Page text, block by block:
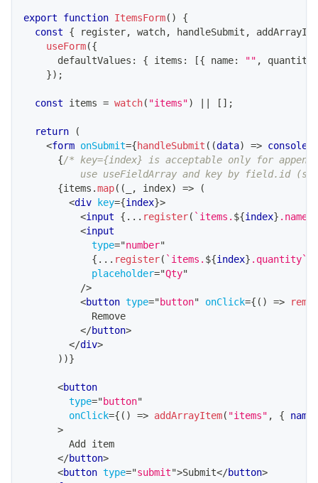
export function ItemsForm( )
{
const
{ register, watch, handleSubmit ,
useForm({
      defaultValues
: { items : [{ name: "" , quantity
}) ;
const items = watch( "items") [ ] ;
return
(
<form onSubmit={handleSubmit ( (data) => console
{/* key={index} is acceptable only for
use useFieldArray and key by field.id
{items .map( ( , index) =>
(
<div key={index}>
<input { ... register( ` items. ${index} .name
<input
type="number"
{ ... register( ` items. ${index} .quantity`
placeholder="Qty"
/>
<button type="button" onClick={ ( ) =>
            Remove
</button>
</div>
) )}
<button
type="button"
onClick={ ( ) => addArrayItem( "items" , { name
>
        Add item
</button>
<button type="submit">Submit</button>